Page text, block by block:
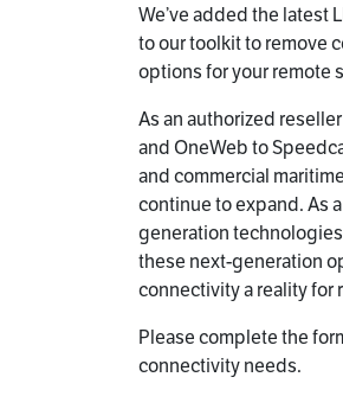
We’ve added the latest
to our toolkit to remove
options for your remote
As an authorized
and OneWeb to
and commercial
continue to expand. As
generation
these next-generation
connectivity a reality for
Please complete the
connectivity needs.